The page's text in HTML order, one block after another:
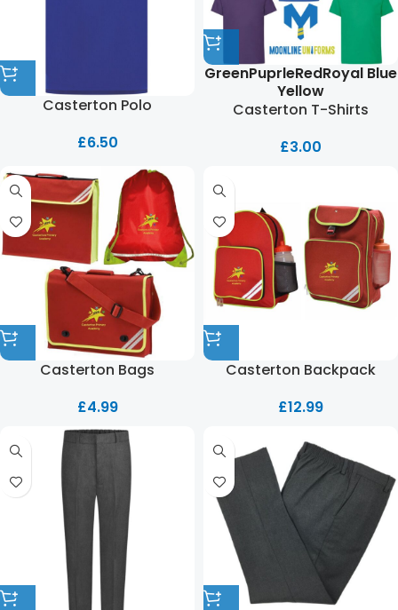
Casterton Polo
£6.50
GreenPuprleRedRoyal Blue
Yellow
Casterton T-Shirts
£3.00
Casterton Bags
£4.99
Casterton Backpack
£12.99